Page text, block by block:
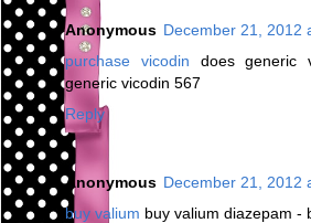
Anonymous December 21, 2012
purchase vicodin does generic
generic vicodin 567
Reply
Anonymous December 21, 2012
buy valium buy valium diazepam -